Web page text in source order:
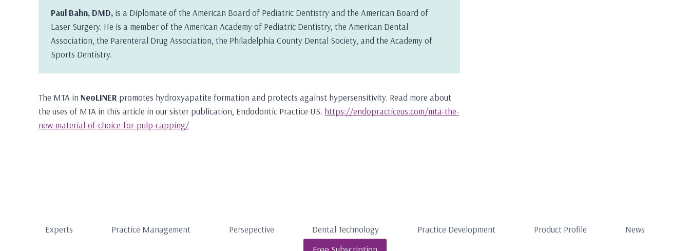
Paul Bahn, DMD, is a Diplomate of the American Board of Pediatric Dentistry and the American Board of
Laser Surgery. He is a member of the American Academy of Pediatric Dentistry, the American Dental
Association, the Parenteral Drug Association, the Philadelphia County Dental Society, and the Academy of
Sports Dentistry.
The MTA in NeoLINER promotes hydroxyapatite formation and protects against hypersensitivity. Read more about
the uses of MTA in this article in our sister publication, Endodontic Practice US. https://endopracticeus.com/mta-the-
new-material-of-choice-for-pulp-capping/
Experts Practice Management Persepective Dental Technology Practice Development Product Profile News